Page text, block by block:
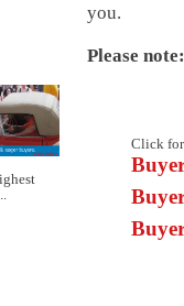
you.
Please
Click